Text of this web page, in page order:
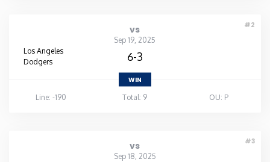
#2
vs
Sep 19, 2025
Los Angeles
Dodgers
6-3
WIN
Line: -190
Total: 9 OU: P
#3
vs
Sep 18, 2025